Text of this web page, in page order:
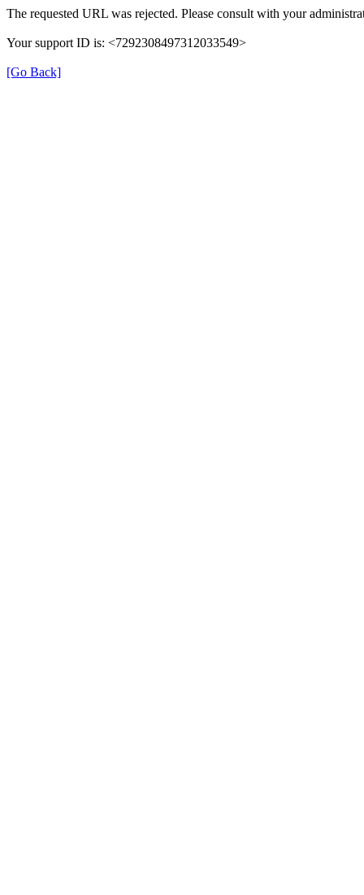
The requested URL was rejected. Please consult with your
Your support ID is: <7292308497312033549>
[Go Back]